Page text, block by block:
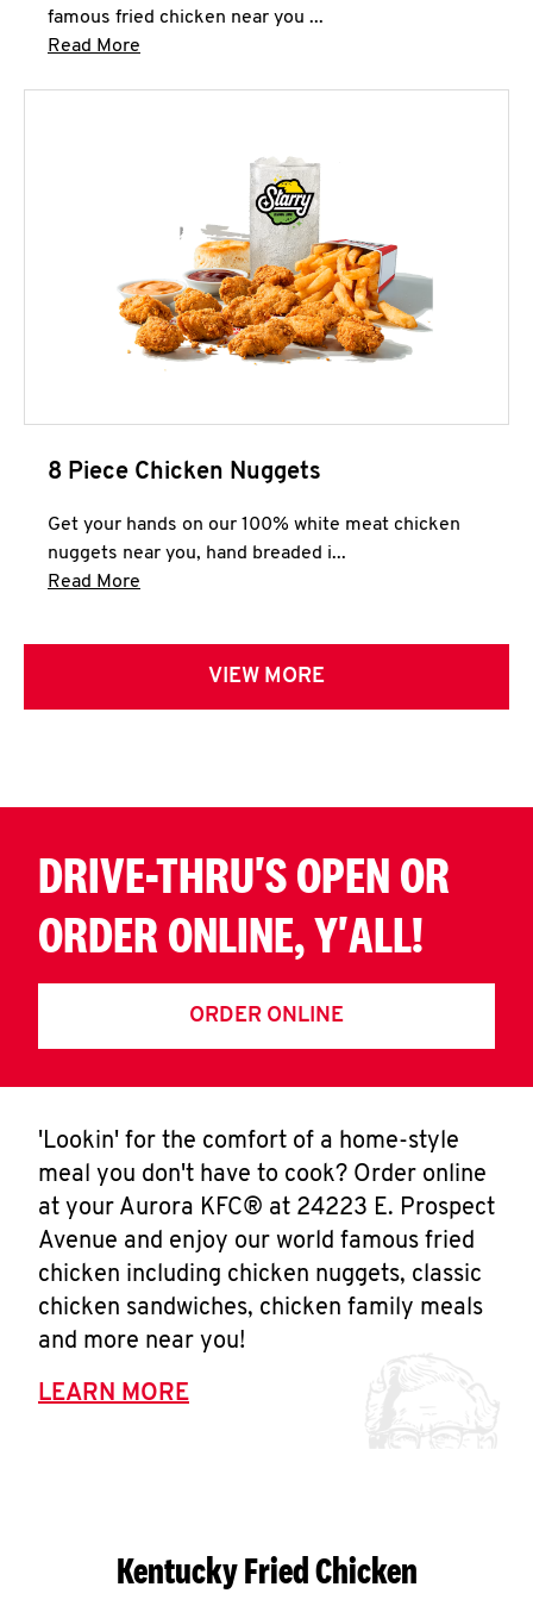
famous fried chicken near you ...
Read More
8 Piece Chicken Nuggets
Get your hands on our 100% white meat chicken
nuggets near you, hand breaded i...
Read More
VIEW MORE
DRIVE-THRU'S OPEN OR
ORDER ONLINE, Y'ALL!
ORDER ONLINE
'Lookin' for the comfort of a home-style
meal you don't have to cook? Order online
at your Aurora KFC® at 24223 E. Prospect
Avenue and enjoy our world famous fried
chicken including chicken nuggets, classic
chicken sandwiches, chicken family meals
and more near you!
LEARN MORE
Kentucky Fried Chicken